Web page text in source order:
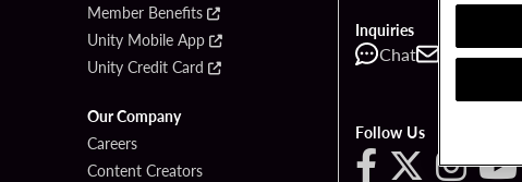
Member Benefits
Unity Mobile App
Unity Credit Card
Our Company
Careers
Content Creators
Inquiries
Chat Contact
Follow Us